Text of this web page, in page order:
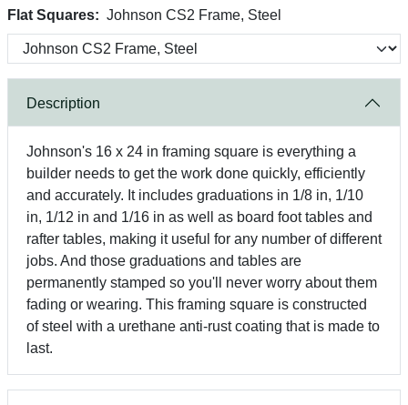
Flat Squares: Johnson CS2 Frame, Steel
Description
Johnson's 16 x 24 in framing square is everything a
builder needs to get the work done quickly, efficiently
and accurately. It includes graduations in 1/8 in, 1/10
in, 1/12 in and 1/16 in as well as board foot tables and
rafter tables, making it useful for any number of different
jobs. And those graduations and tables are
permanently stamped so you'll never worry about them
fading or wearing. This framing square is constructed
of steel with a urethane anti-rust coating that is made to
last.